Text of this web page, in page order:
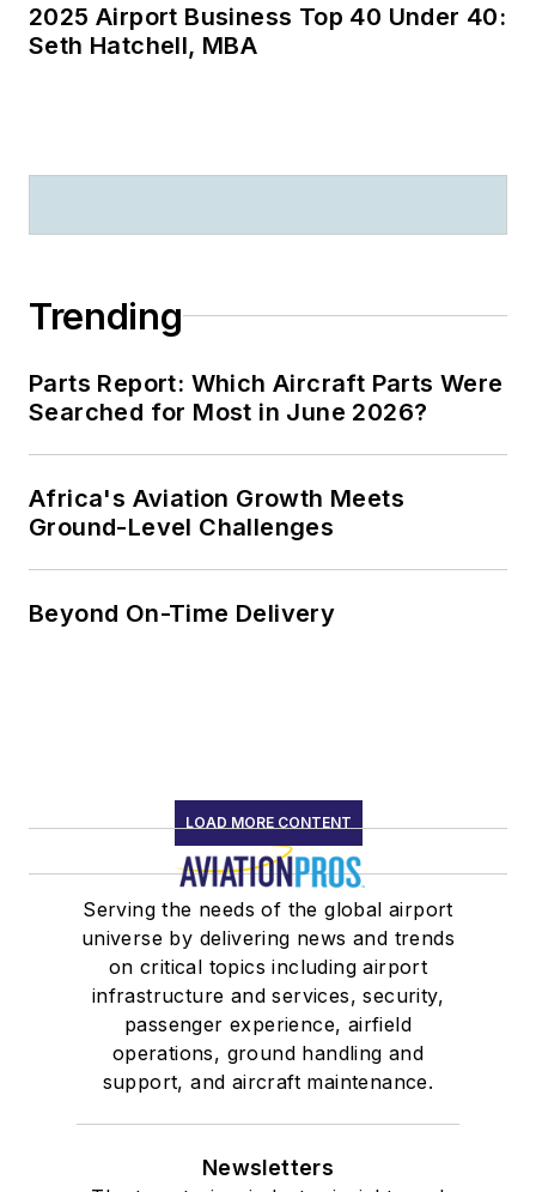
2025 Airport Business Top 40 Under 40:
Seth Hatchell, MBA
Trending
Parts Report: Which Aircraft Parts Were
Searched for Most in June 2026?
Africa's Aviation Growth Meets
Ground-Level Challenges
Beyond On-Time Delivery
LOAD MORE CONTENT
Serving the needs of the global airport
universe by delivering news and trends
on critical topics including airport
infrastructure and services, security,
passenger experience, airfield
operations, ground handling and
support, and aircraft maintenance.
Newsletters